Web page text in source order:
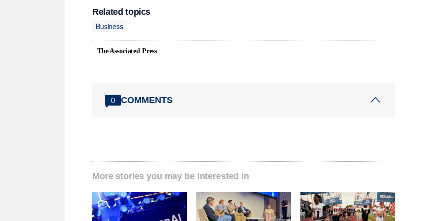
Related topics
Business
The Associated Press
0 COMMENTS
More stories you may be interested in